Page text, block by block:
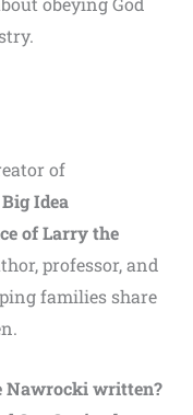
of
Big Idea
of Larry the
professor, and
families share
Nawrocki written?